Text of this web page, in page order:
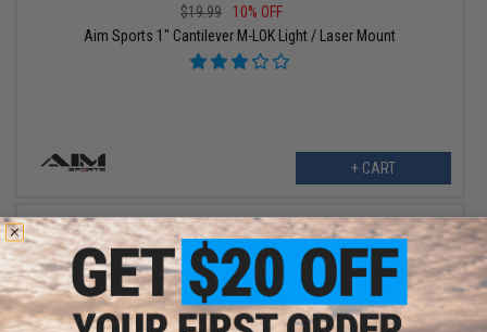
$19.99
10% OFF
Aim Sports 1" Cantilever M-LOK Light / Laser Mount
+ CART